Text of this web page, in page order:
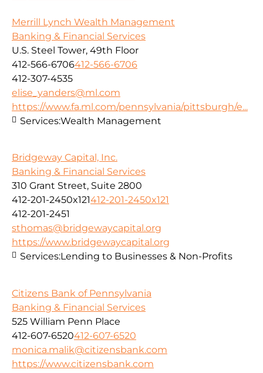
Merrill Lynch Wealth Management
Banking & Financial Services
U.S. Steel Tower, 49th Floor
412-566-6706412-566-6706
412-307-4535
elise_yanders@ml.com
https://www.fa.ml.com/pennsylvania/pittsburgh/e...
Services:Wealth Management
Bridgeway Capital, Inc.
Banking & Financial Services
310 Grant Street, Suite 2800
412-201-2450x121412-201-2450x121
412-201-2451
sthomas@bridgewaycapital.org
https://www.bridgewaycapital.org
Services:Lending to Businesses & Non-Profits
Citizens Bank of Pennsylvania
Banking & Financial Services
525 William Penn Place
412-607-6520412-607-6520
monica.malik@citizensbank.com
https://www.citizensbank.com